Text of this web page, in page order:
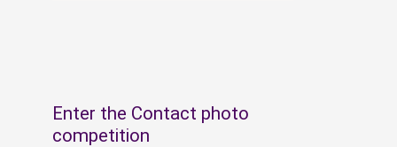
Enter the Contact photo
competition